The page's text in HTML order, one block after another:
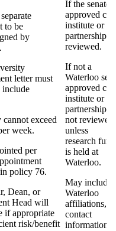
to be
by
letter must
exceed
week.
per
policy 76.
Dean, or
Head will
if appropriate
risk/benefit
If the senate-
approved
institute or
partnership,
reviewed.
If not a
Waterloo
approved
institute or
partnership,
not reviewed
unless
research
is held at
Waterloo.
May include
Waterloo
affiliations,
contact
information,